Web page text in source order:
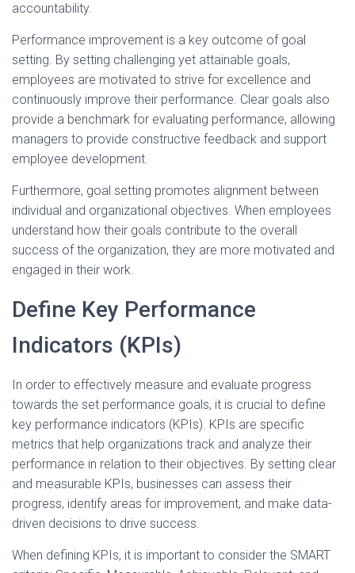
accountability.
Performance improvement is a key outcome of goal
setting. By setting challenging yet attainable goals,
employees are motivated to strive for excellence and
continuously improve their performance. Clear goals also
provide a benchmark for evaluating performance, allowing
managers to provide constructive feedback and support
employee development.
Furthermore, goal setting promotes alignment between
individual and organizational objectives. When employees
understand how their goals contribute to the overall
success of the organization, they are more motivated and
engaged in their work.
Define Key Performance
Indicators (KPIs)
In order to effectively measure and evaluate progress
towards the set performance goals, it is crucial to define
key performance indicators (KPIs). KPIs are specific
metrics that help organizations track and analyze their
performance in relation to their objectives. By setting clear
and measurable KPIs, businesses can assess their
progress, identify areas for improvement, and make data-
driven decisions to drive success.
When defining KPIs, it is important to consider the SMART